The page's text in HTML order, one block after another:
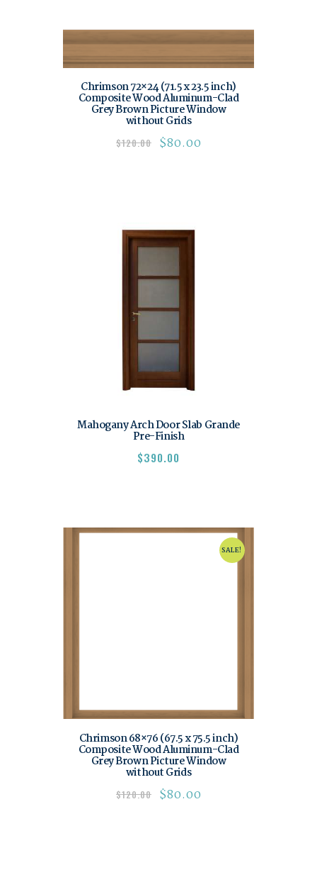
Chrimson 72×24 (71.5 x 23.5 inch)
Composite Wood Aluminum-Clad
Grey Brown Picture Window
without Grids
$120.00 $80.00
Mahogany Arch Door Slab Grande
Pre-Finish
$390.00
SALE!
Chrimson 68×76 (67.5 x 75.5 inch)
Composite Wood Aluminum-Clad
Grey Brown Picture Window
without Grids
$120.00 $80.00